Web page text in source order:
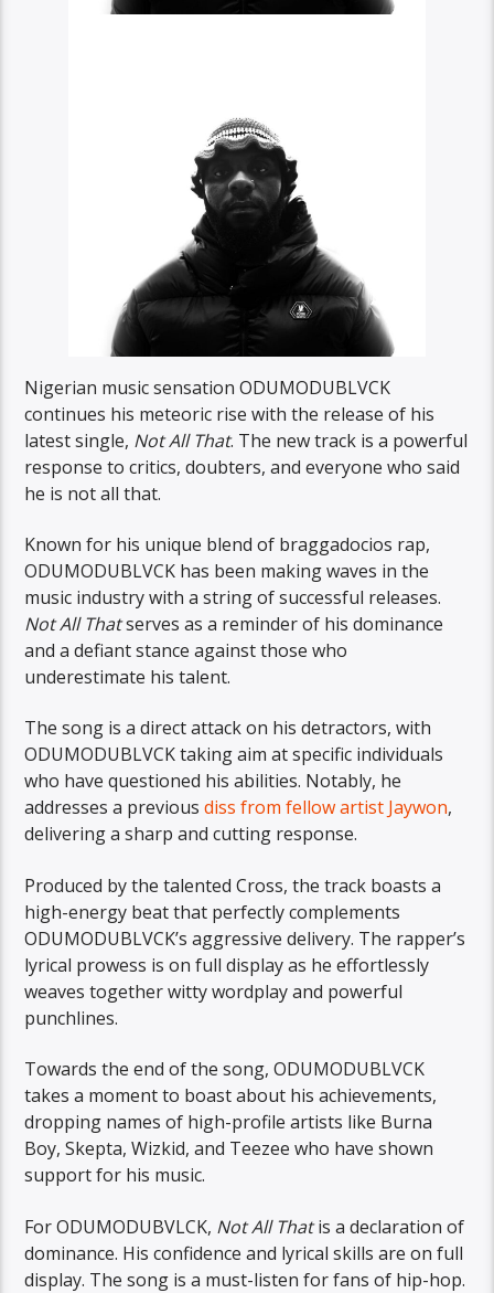
Nigerian music sensation ODUMODUBLVCK
continues his meteoric rise with the release of his
latest single, Not All That. The new track is a powerful
response to critics, doubters, and everyone who said
he is not all that.
Known for his unique blend of braggadocios rap,
ODUMODUBLVCK has been making waves in the
music industry with a string of successful releases.
Not All Thatserves as a reminder of his dominance
and a defiant stance against those who
underestimate his talent.
The song is a direct attack on his detractors, with
ODUMODUBLVCK taking aim at specific individuals
who have questioned his abilities. Notably, he
addresses a previousdiss from fellow artist Jaywon,
delivering a sharp and cutting response.
Produced by the talented Cross, the track boasts a
high-energy beat that perfectly complements
ODUMODUBLVCK’s aggressive delivery. The rapper’s
lyrical prowess is on full display as he effortlessly
weaves together witty wordplay and powerful
punchlines.
Towards the end of the song, ODUMODUBLVCK
takes a moment to boast about his achievements,
dropping names of high-profile artists like Burna
Boy, Skepta, Wizkid, and Teezee who have shown
support for his music.
For ODUMODUBVLCK, Not All Thatis a declaration of
dominance. His confidence and lyrical skills are on full
display. The song is a must-listen for fans of hip-hop.